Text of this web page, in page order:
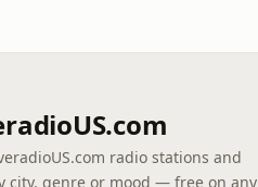
radio stations and
city, genre or mood — free on any